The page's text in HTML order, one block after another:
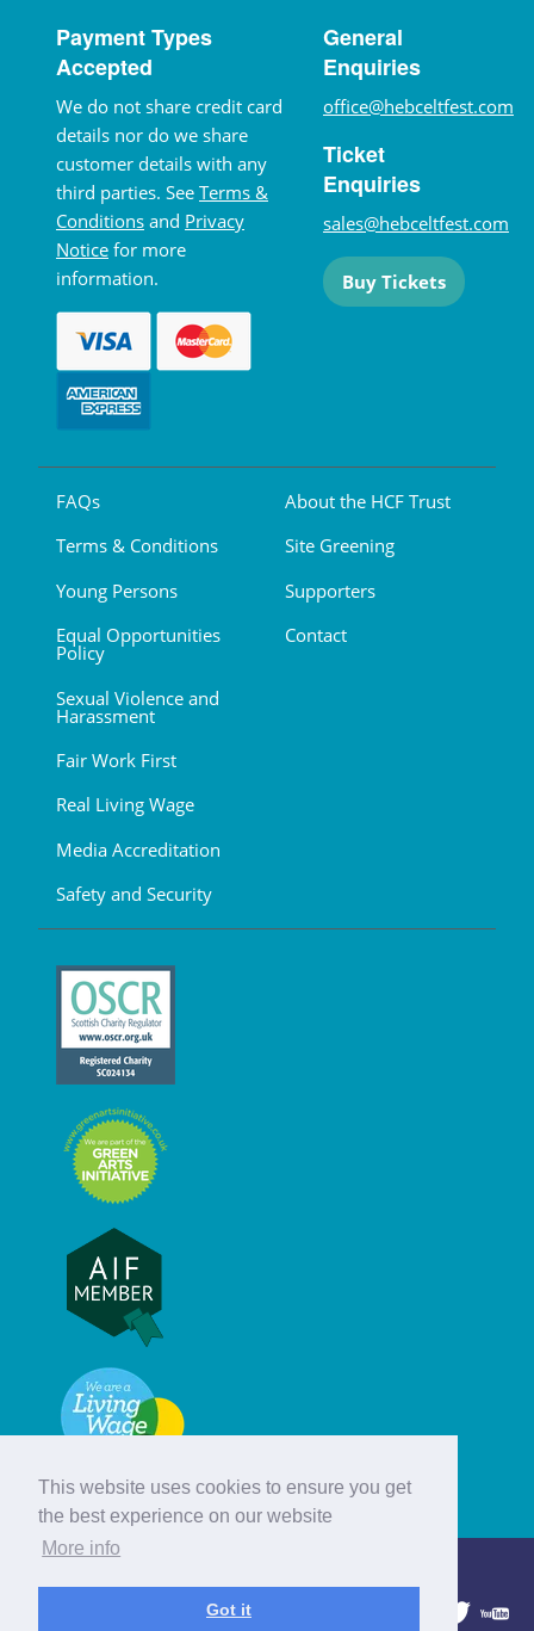
This website uses cookies to ensure you get
the best experience on our website
More info
Got it
Payment Types
Accepted
We do not share credit card
details nor do we share
customer details with any
third parties. See Terms &
Conditions and Privacy
Notice for more
information.
General
Enquiries
office@hebceltfest.com
Ticket
Enquiries
sales@hebceltfest.com
Buy Tickets
FAQs
Terms & Conditions
Young Persons
Equal Opportunities
Policy
Sexual Violence and
Harassment
Fair Work First
Real Living Wage
Media Accreditation
Safety and Security
About the HCF Trust
Site Greening
Supporters
Contact
© Hebridean Celtic Festival Trust